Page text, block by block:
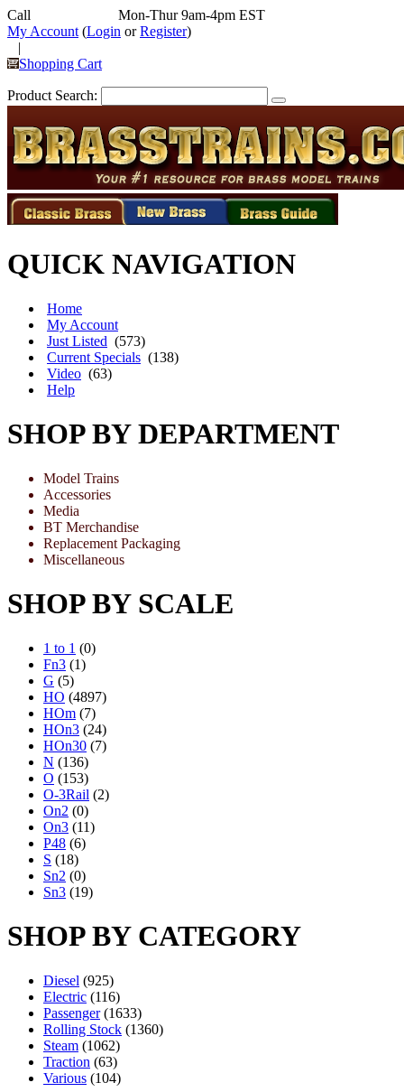
Call
Mon-Thur 9am-4pm EST
My Account (Login orRegister)
|
Shopping Cart
Product Search:
QUICK NAVIGATION
Home
My Account
Just Listed (573)
Current Specials (138)
Video (63)
Help
SHOP BY DEPARTMENT
Model Trains
Accessories
Media
BT Merchandise
Replacement Packaging
Miscellaneous
SHOP BY SCALE
1 to 1 (0)
Fn3 (1)
G (5)
HO (4897)
HOm (7)
HOn3 (24)
HOn30 (7)
N (136)
O (153)
O-3Rail (2)
On2 (0)
On3 (11)
P48 (6)
S (18)
Sn2 (0)
Sn3 (19)
SHOP BY CATEGORY
Diesel (925)
Electric (116)
Passenger (1633)
Rolling Stock (1360)
Steam (1062)
Traction (63)
Various (104)